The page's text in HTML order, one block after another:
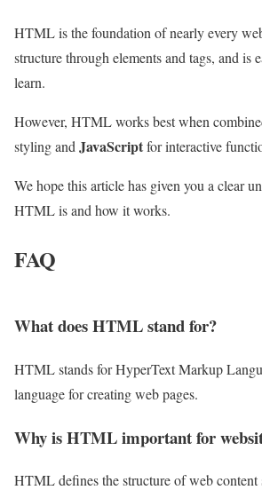
HTML is the foundation of nearly every
structure through elements and tags, and is
learn.
However, HTML works best when
styling and JavaScriptfor interactive
We hope this article has given you a clear
HTML is and how it works.
FAQ
What does HTML stand for?
HTML stands for HyperText Markup
language for creating web pages.
Why is HTML important for
HTML defines the structure of web content